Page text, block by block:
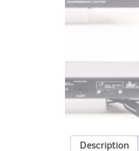
Description